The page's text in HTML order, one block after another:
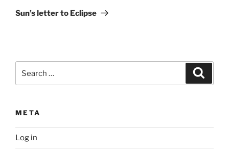
Post
Sun’s letter to Eclipse
for:
META
Log in